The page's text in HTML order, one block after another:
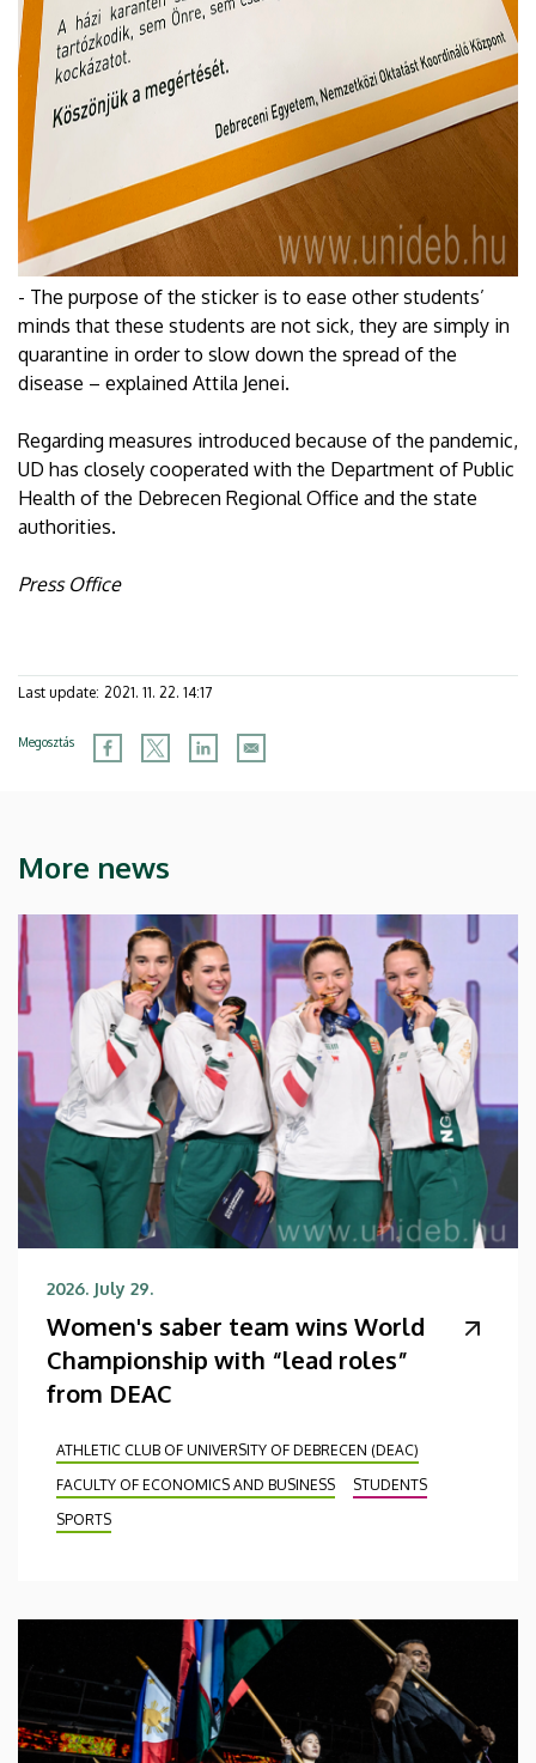
- The purpose of the sticker is to ease other students’
minds that these students are not sick, they are simply in
quarantine in order to slow down the spread of the
disease – explained Attila Jenei.
Regarding measures introduced because of the pandemic,
UD has closely cooperated with the Department of Public
Health of the Debrecen Regional Office and the state
authorities.
Press Office
Last update: 2021. 11. 22. 14:17
Megosztás
More news
2026. July 29.
Women's saber team wins World
Championship with “lead roles”
from DEAC
ATHLETIC CLUB OF UNIVERSITY OF DEBRECEN (DEAC)
FACULTY OF ECONOMICS AND BUSINESS
STUDENTS
SPORTS